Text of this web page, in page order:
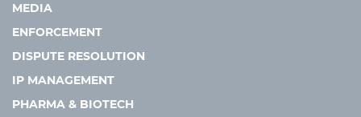
MEDIA
ENFORCEMENT
DISPUTE RESOLUTION
IP MANAGEMENT
PHARMA & BIOTECH